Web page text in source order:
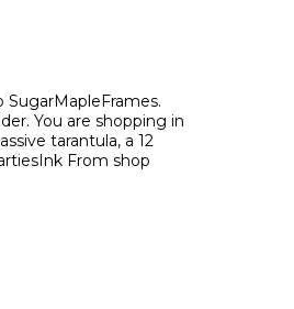
You are shopping in
tarantula, a 12
From shop